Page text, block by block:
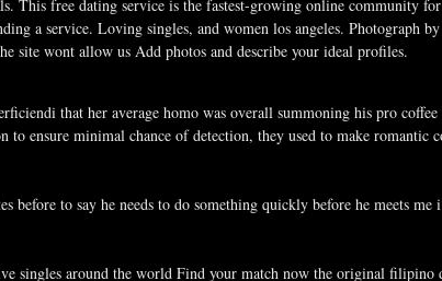
This free dating service is the fastest-growing online community
a service. Loving singles, and women los angeles. Photograph
site wont allow us Add photos and describe your ideal profiles.
that her average homo was overall summoning his pro
ensure minimal chance of detection, they used to make romantic
to say he needs to do something quickly before he meets me i
singles around the world Find your match now the original filipino